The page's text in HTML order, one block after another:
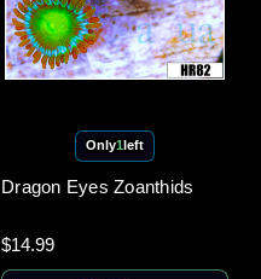
Only1left
Dragon Eyes Zoanthids
$14.99